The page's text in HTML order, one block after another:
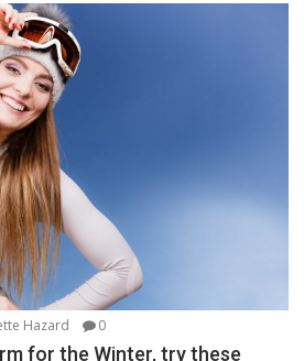
Hazard 0
for the Winter, try these